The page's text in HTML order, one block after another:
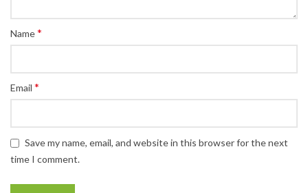
Name*
Email *
Save my name, email, and website in this browser for the next
time I comment.